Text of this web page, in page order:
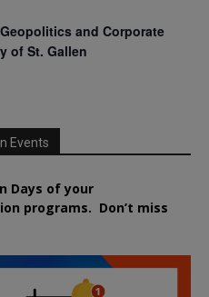
and Corporate
of St. Gallen
Events
Days of your
programs. Don’t miss